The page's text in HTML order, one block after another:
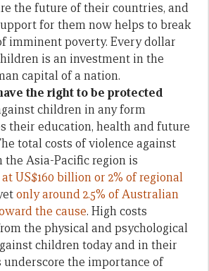
the future of their countries, and
for them now helps to break
imminent poverty. Every dollar
is an investment in the
capital of a nation.
the right to be protected
children in any form
their education, health and future
total costs of violence against
the Asia-Pacific region is
US$160 billion or 2% of regional
only around 2.5% of Australian
the cause. High costs
the physical and psychological
children today and in their
the importance of